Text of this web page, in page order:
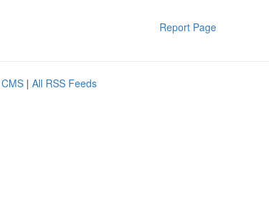
Report Page
| All RSS Feeds